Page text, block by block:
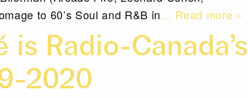
to 60’s Soul and R&B in… Read more »
Radio-Canada’s
2020